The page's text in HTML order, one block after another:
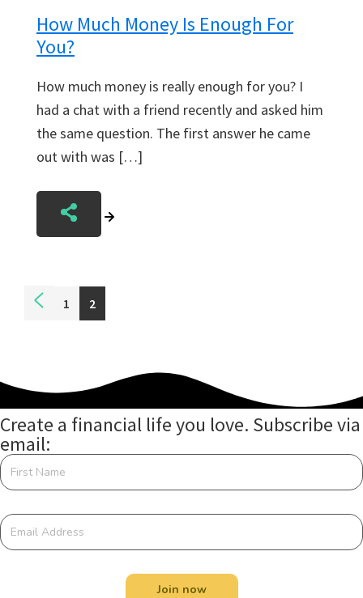
How Much Money Is Enough For
You?
How much money is really enough for you? I
had a chat with a friend recently and asked him
the same question. The first answer he came
out with was […]
Posts
navigation
1 2
Create a financial life you love. Subscribe via
email:
Join now